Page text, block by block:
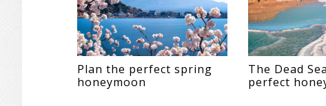
Plan the perfect spring
honeymoon
The Dead
perfect